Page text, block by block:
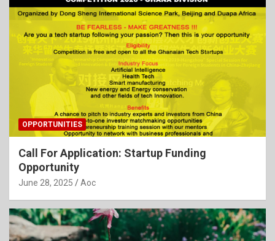
OPPORTUNITIES
Call For Application: Startup Funding
Opportunity
June 28, 2025 Aoc